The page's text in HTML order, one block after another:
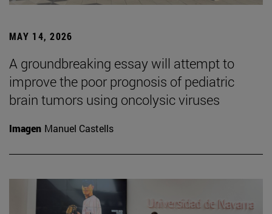
MAY 14, 2026
A groundbreaking essay will attempt to
improve the poor prognosis of pediatric
brain tumors using oncolysic viruses
Imagen Manuel Castells